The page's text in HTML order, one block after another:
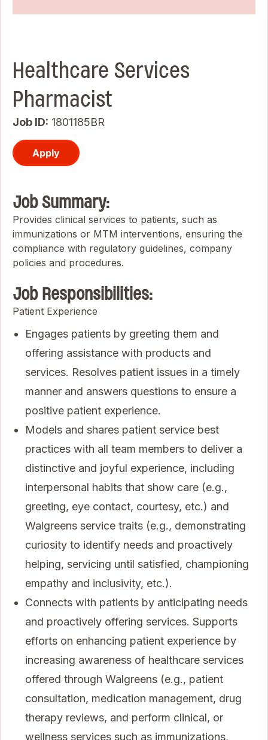
Healthcare Services
Pharmacist
Job ID 1801185BR
Apply
Job Summary:
Provides clinical services to patients, such as
immunizations or MTM interventions, ensuring the
compliance with regulatory guidelines, company
policies and procedures.
Job Responsibilities:
Patient Experience
Engages patients by greeting them and
offering assistance with products and
services. Resolves patient issues in a timely
manner and answers questions to ensure a
positive patient experience.
Models and shares patient service best
practices with all team members to deliver a
distinctive and joyful experience, including
interpersonal habits that show care (e.g.,
greeting, eye contact, courtesy, etc.) and
Walgreens service traits (e.g., demonstrating
curiosity to identify needs and proactively
helping, servicing until satisfied, championing
empathy and inclusivity, etc.).
Connects with patients by anticipating needs
and proactively offering services. Supports
efforts on enhancing patient experience by
increasing awareness of healthcare services
offered through Walgreens (e.g., patient
consultation, medication management, drug
therapy reviews, and perform clinical, or
wellness services such as immunizations,